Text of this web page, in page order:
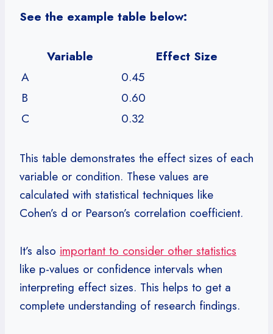
See the example table below:
Variable
Effect Size
A
0.45
B
0.60
C
0.32
This table demonstrates the effect sizes of each
variable or condition. These values are
calculated with statistical techniques like
Cohen’s d or Pearson’s correlation coefficient.
It’s also important to consider other statistics
like p-values or confidence intervals when
interpreting effect sizes. This helps to get a
complete understanding of research findings.